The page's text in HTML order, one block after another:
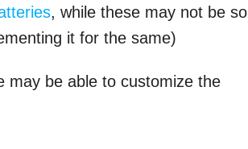
, while these may not be so
it for the same)
may be able to customize the